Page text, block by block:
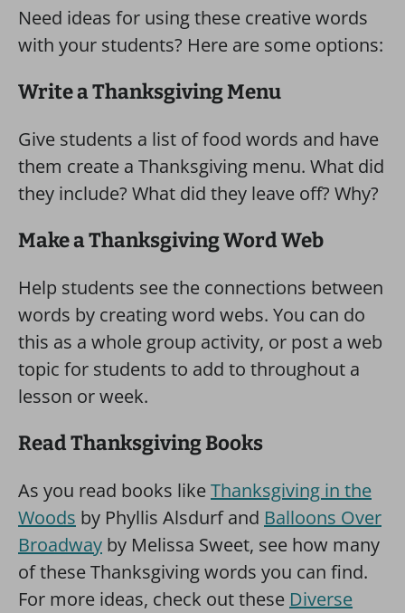
Need ideas for using these creative words
with your students? Here are some options:
Write a Thanksgiving Menu
Give students a list of food words and have
them create a Thanksgiving menu. What did
they include? What did they leave off? Why?
Make a Thanksgiving Word Web
Help students see the connections between
words by creating word webs. You can do
this as a whole group activity, or post a web
topic for students to add to throughout a
lesson or week.
Read Thanksgiving Books
As you read books likeThanksgiving in the
Woods by Phyllis Alsdurf and Balloons Over
Broadway by Melissa Sweet, see how many
of these Thanksgiving words you can find.
For more ideas, check out these Diverse